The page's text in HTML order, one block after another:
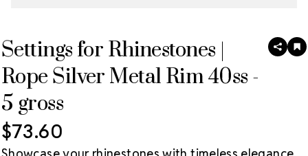
Settings for Rhinestones |
Rope Silver Metal Rim 40ss -
5 gross
SHARE
$73.60